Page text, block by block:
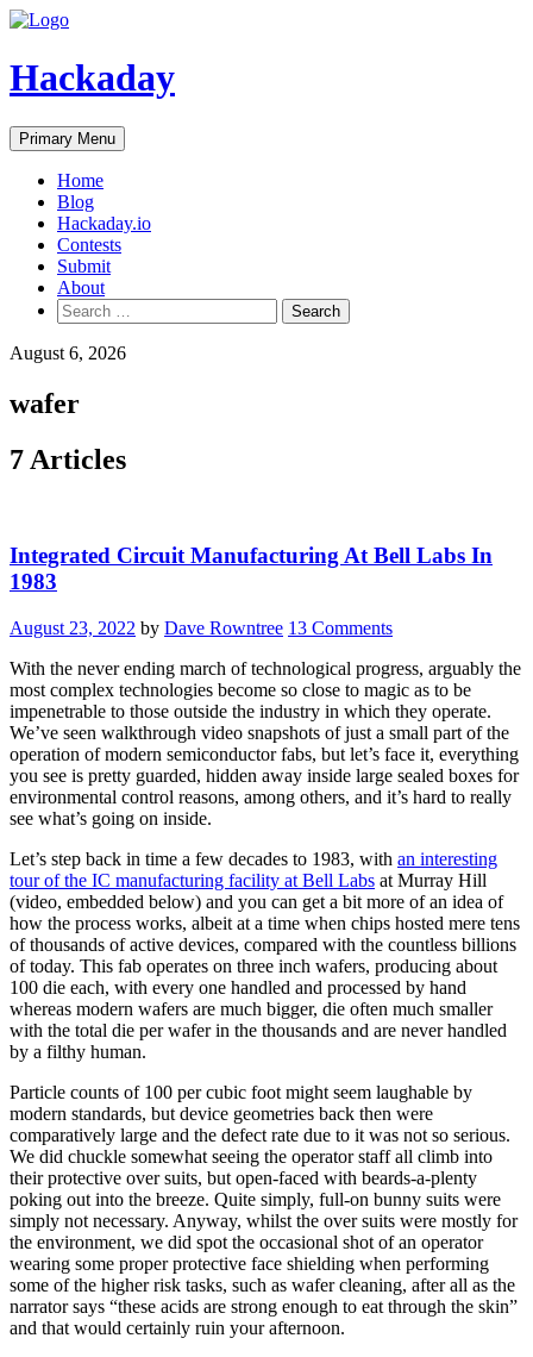
Skip
content
Hackaday
Primary Menu
Home
Blog
Hackaday.io
Contests
Submit
About
Search
for:
August 6, 2026
wafer
7 Articles
Integrated Circuit Manufacturing At Bell Labs In
1983
August 23, 2022 by Dave Rowntree 13 Comments
With the never ending march of technological progress, arguably the
most complex technologies become so close to magic as to be
impenetrable to those outside the industry in which they operate.
We’ve seen walkthrough video snapshots of just a small part of the
operation of modern semiconductor fabs, but let’s face it, everything
you see is pretty guarded, hidden away inside large sealed boxes for
environmental control reasons, among others, and it’s hard to really
see what’s going on inside.
Let’s step back in time a few decades to 1983, with an interesting
tour of the IC manufacturing facility at Bell Labs at Murray Hill
(video, embedded below) and you can get a bit more of an idea of
how the process works, albeit at a time when chips hosted mere tens
of thousands of active devices, compared with the countless billions
of today. This fab operates on three inch wafers, producing about
100 die each, with every one handled and processed by hand
whereas modern wafers are much bigger, die often much smaller
with the total die per wafer in the thousands and are never handled
by a filthy human.
Particle counts of 100 per cubic foot might seem laughable by
modern standards, but device geometries back then were
comparatively large and the defect rate due to it was not so serious.
We did chuckle somewhat seeing the operator staff all climb into
their protective over suits, but open-faced with beards-a-plenty
poking out into the breeze. Quite simply, full-on bunny suits were
simply not necessary. Anyway, whilst the over suits were mostly for
the environment, we did spot the occasional shot of an operator
wearing some proper protective face shielding when performing
some of the higher risk tasks, such as wafer cleaning, after all as the
narrator says “these acids are strong enough to eat through the skin”
and that would certainly ruin your afternoon.